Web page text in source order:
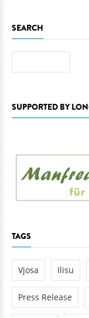
SEARCH
SUPPORTED BY
TAGS
Vjosa Ilisu
Press Release